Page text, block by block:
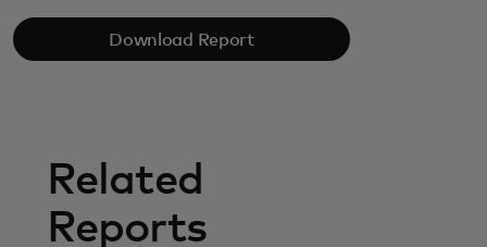
Download Report
Related
Reports